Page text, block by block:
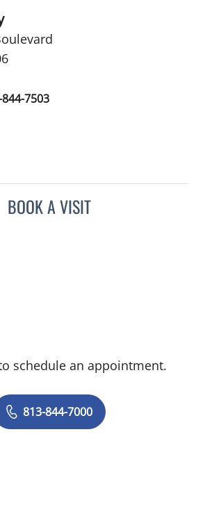
7503
BOOK A VISIT
schedule an appointment.
813-844-7000